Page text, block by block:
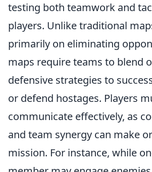
testing both teamwork and
players. Unlike traditional
primarily on eliminating
maps require teams to blend
defensive strategies to
or defend hostages. Players
communicate effectively, as
and team synergy can make
mission. For instance, while